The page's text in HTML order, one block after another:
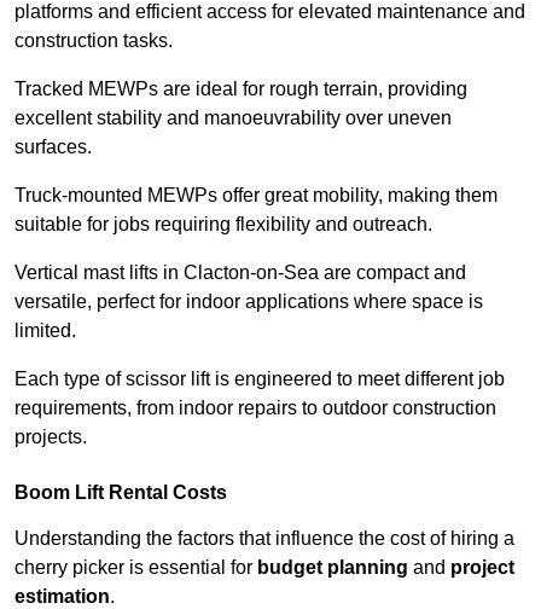
platforms and efficient access for elevated maintenance and
construction tasks.
Tracked MEWPs are ideal for rough terrain, providing
excellent stability and manoeuvrability over uneven
surfaces.
Truck-mounted MEWPs offer great mobility, making them
suitable for jobs requiring flexibility and outreach.
Vertical mast lifts in Clacton-on-Sea are compact and
versatile, perfect for indoor applications where space is
limited.
Each type of scissor lift is engineered to meet different job
requirements, from indoor repairs to outdoor construction
projects.
Boom Lift Rental Costs
Understanding the factors that influence the cost of hiring a
cherry picker is essential for budget planning and project
estimation.